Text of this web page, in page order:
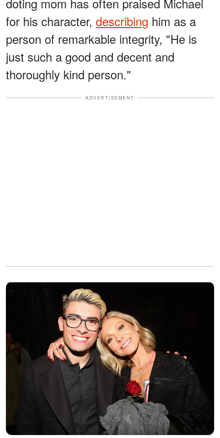
for his character, describing him as a
person of remarkable integrity, "He is
just such a good and decent and
thoroughly kind person."
ADVERTISEMENT